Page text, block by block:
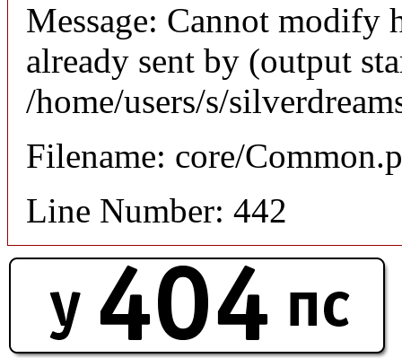
Message: Cannot modify
already sent by (output
/home/users/s/
Filename: core/
Line Number: 442